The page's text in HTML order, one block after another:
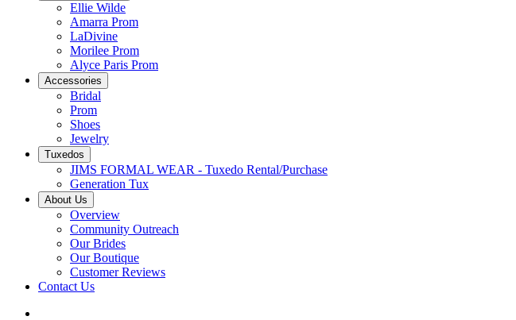
Ellie Wilde
Amarra Prom
LaDivine
Morilee Prom
Alyce Paris Prom
Accessories
Bridal
Prom
Shoes
Jewelry
Tuxedos
JIMS FORMAL WEAR - Tuxedo Rental/Purchase
Generation Tux
About Us
Overview
Community Outreach
Our Brides
Our Boutique
Customer Reviews
Contact Us